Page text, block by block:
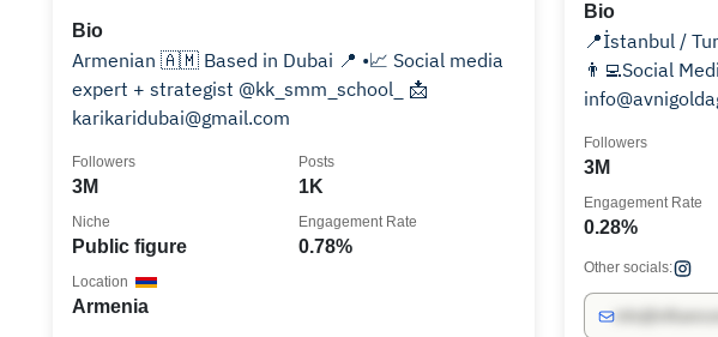
Bio
Armenian 🇦🇲 Based in Dubai 📍 •📈 Social media
expert + strategist @kk_smm_school_ 📩
karikaridubai@gmail.com
3M
Followers
1K
Posts
Public figure
Niche
0.78%
Engagement Rate
Armenia
Location
Bio
📍İstanbul /
👨‍💻Social
3M
Followers
0.28%
Engagement Rate
Other socials: